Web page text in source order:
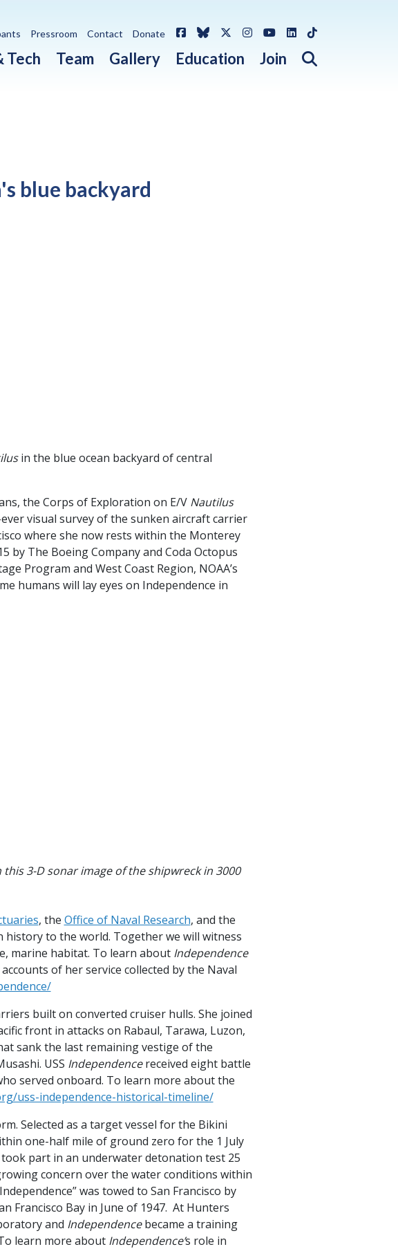
Tech Team Gallery Education Join Open search
Pressroom Contact Donate FacebookBlueskyX / Twitter
Instagram
YouTube
LinkedIn
TikTok
blue backyard
in the blue ocean backyard of central
the Corps of Exploration on E/V Nautilus
visual survey of the sunken aircraft carrier
where she now rests within the Monterey
by The Boeing Company and Coda Octopus
Program and West Coast Region, NOAA’s
humans will lay eyes on Independence in
3-D sonar image of the shipwreck in 3000
, the Office of Naval Research, and the
to the world. Together we will witness
marine habitat. To learn about Independence
of her service collected by the Naval
built on converted cruiser hulls. She joined
front in attacks on Rabaul, Tarawa, Luzon,
sank the last remaining vestige of the
USS Independencereceived eight battle
served onboard. To learn more about the
uss-independence-historical-timeline/
Selected as a target vessel for the Bikini
one-half mile of ground zero for the 1 July
part in an underwater detonation test 25
concern over the water conditions within
was towed to San Francisco by
Francisco Bay in June of 1947. At Hunters
and Independencebecame a training
learn more about Independence’s role in